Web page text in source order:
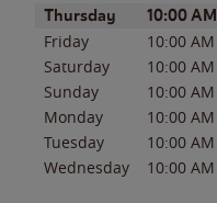
Day of the WeekHours
Thursday 10:00 AM
Friday 10:00 AM
Saturday
10:00 AM
Sunday
10:00 AM
Monday
10:00 AM
Tuesday
10:00 AM
Wednesday
10:00 AM